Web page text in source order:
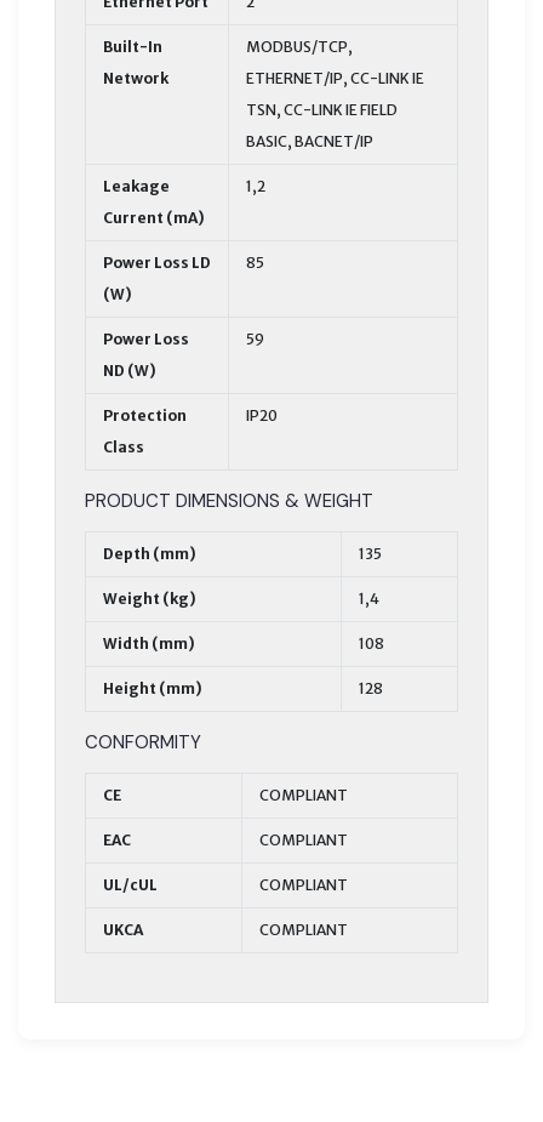
Built-In
Network
MODBUS/TCP,
ETHERNET/IP, CC-LINK IE
TSN, CC-LINK IE FIELD
BASIC, BACNET/IP
Leakage
Current (mA)
1,2
Power Loss LD
(W)
85
Power Loss
ND (W)
59
Protection
Class
IP20
PRODUCT DIMENSIONS & WEIGHT
Depth (mm) 135
Weight (kg) 1,4
Width (mm) 108
Height (mm) 128
CONFORMITY
CE COMPLIANT
EAC COMPLIANT
UL/cUL COMPLIANT
UKCA COMPLIANT